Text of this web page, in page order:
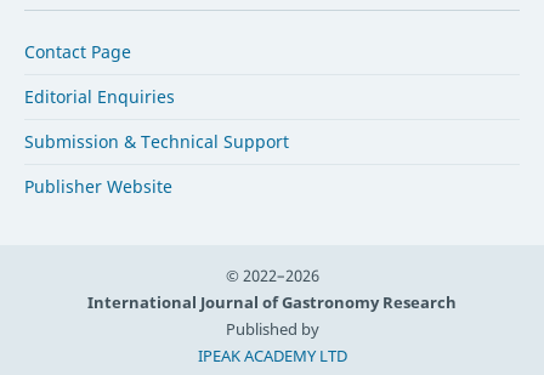
Contact Page
Editorial Enquiries
Submission & Technical Support
Publisher Website
© 2022–2026
International Journal of Gastronomy Research
Published by
IPEAK ACADEMY LTD